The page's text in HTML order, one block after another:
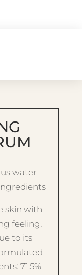
water-
skin with
feeling,
to its
71.5%